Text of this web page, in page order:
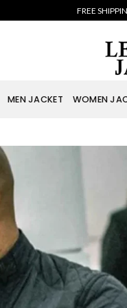
FREE
MEN JACKET WOMEN